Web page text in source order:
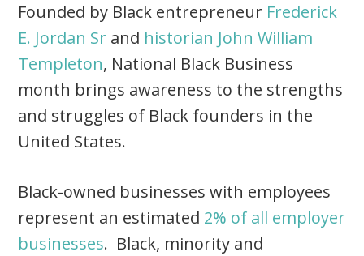
Founded by Black entrepreneur Frederick
E. Jordan Sr and historian John William
Templeton, National Black Business
month brings awareness to the strengths
and struggles of Black founders in the
United States.
Black-owned businesses with employees
represent an estimated 2% of all employer
businesses. Black, minority and